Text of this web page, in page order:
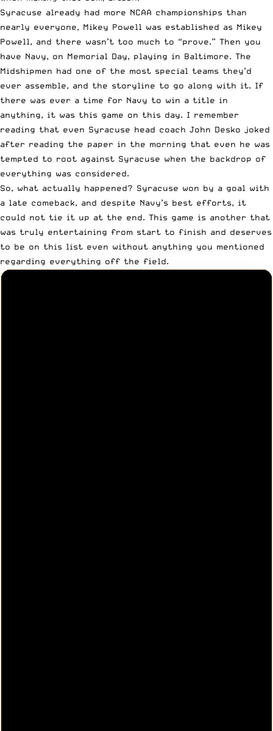
Syracuse already had more NCAA championships than
nearly everyone, Mikey Powell was established as Mikey
Powell, and there wasn’t too much to “prove.” Then you
have Navy, on Memorial Day, playing in Baltimore. The
Midshipmen had one of the most special teams they’d
ever assemble, and the storyline to go along with it. If
there was ever a time for Navy to win a title in
anything, it was this game on this day. I remember
reading that even Syracuse head coach John Desko joked
after reading the paper in the morning that even he was
tempted to root against Syracuse when the backdrop of
everything was considered.
So, what actually happened? Syracuse won by a goal with
a late comeback, and despite Navy’s best efforts, it
could not tie it up at the end. This game is another that
was truly entertaining from start to finish and deserves
to be on this list even without anything you mentioned
regarding everything off the field.